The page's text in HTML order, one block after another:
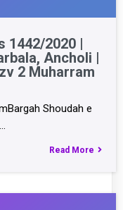
1442/2020 |
Ancholi |
2 Muharram
Shoudah e
Read More